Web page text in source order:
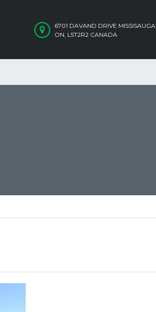
6701 DAVAND DRIVE MISSISAUGA
ON, L5T2R2 CANADA